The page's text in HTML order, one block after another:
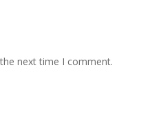
next time I comment.